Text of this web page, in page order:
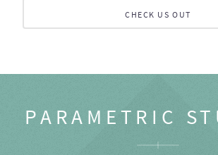
CHECK US OUT
PARAMETRIC